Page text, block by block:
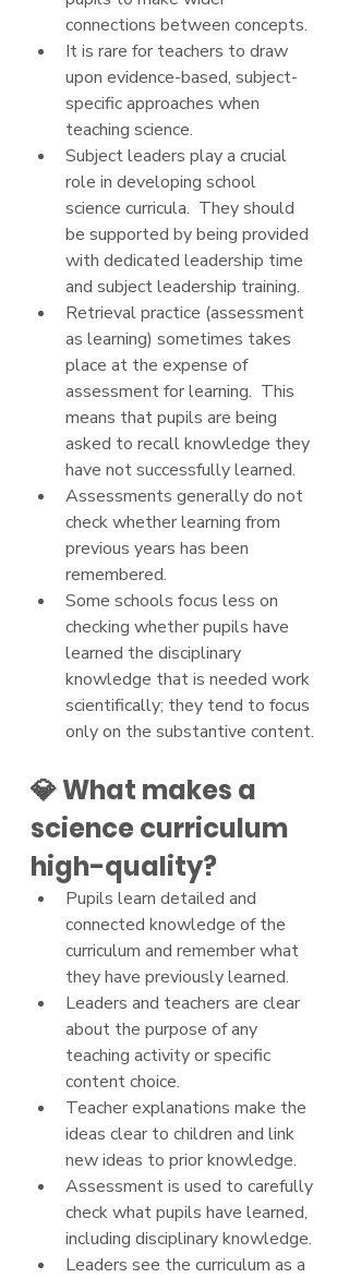
connections between concepts.
It is rare for teachers to draw
upon evidence-based, subject-
specific approaches when
teaching science.
Subject leaders play a crucial
role in developing school
science curricula.  They should
be supported by being provided
with dedicated leadership time
and subject leadership training.
Retrieval practice (assessment
as learning) sometimes takes
place at the expense of
assessment for learning.  This
means that pupils are being
asked to recall knowledge they
have not successfully learned.
Assessments generally do not
check whether learning from
previous years has been
remembered.
Some schools focus less on
checking whether pupils have
learned the disciplinary
knowledge that is needed work
scientifically; they tend to focus
only on the substantive content.
💎 What makes a
science curriculum
high-quality?
Pupils learn detailed and
connected knowledge of the
curriculum and remember what
they have previously learned.
Leaders and teachers are clear
about the purpose of any
teaching activity or specific
content choice.
Teacher explanations make the
ideas clear to children and link
new ideas to prior knowledge.
Assessment is used to carefully
check what pupils have learned,
including disciplinary knowledge.
Leaders see the curriculum as a